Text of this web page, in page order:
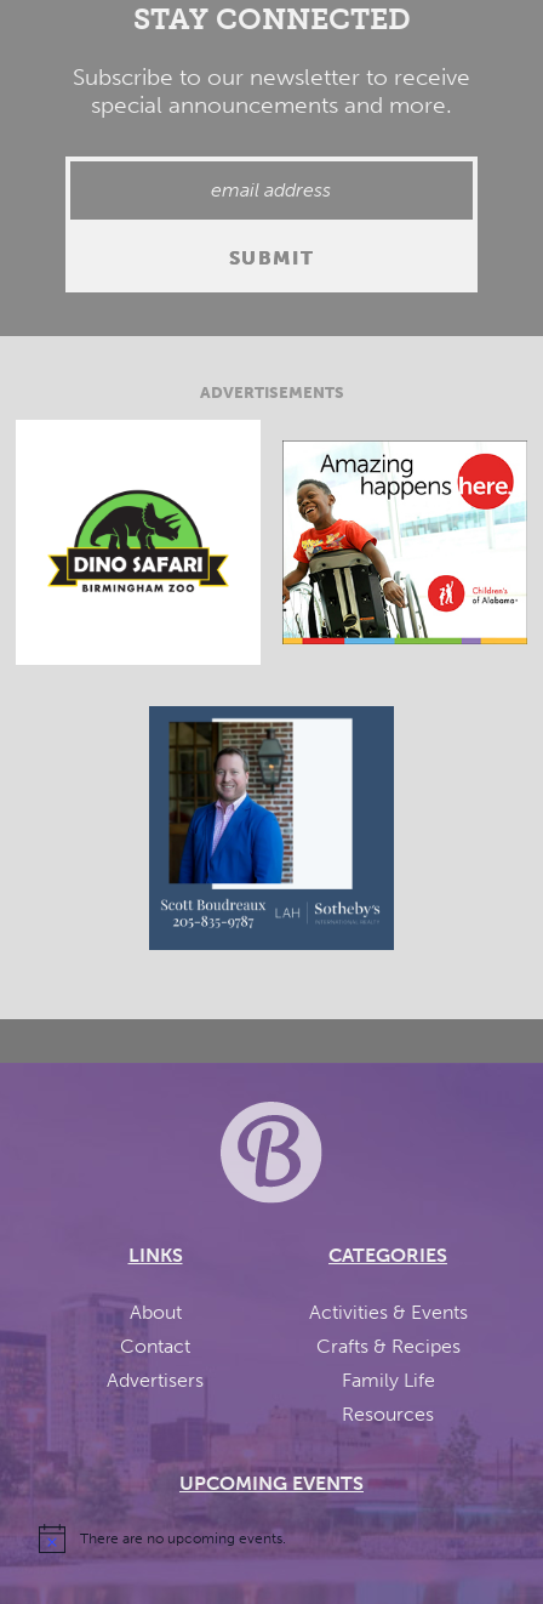
STAY CONNECTED
Subscribe to our newsletter to receive
special announcements and more.
ADVERTISEMENTS
LINKS
About
Contact
Advertisers
CATEGORIES
Activities & Events
Crafts & Recipes
Family Life
Resources
UPCOMING EVENTS
There are no upcoming events.